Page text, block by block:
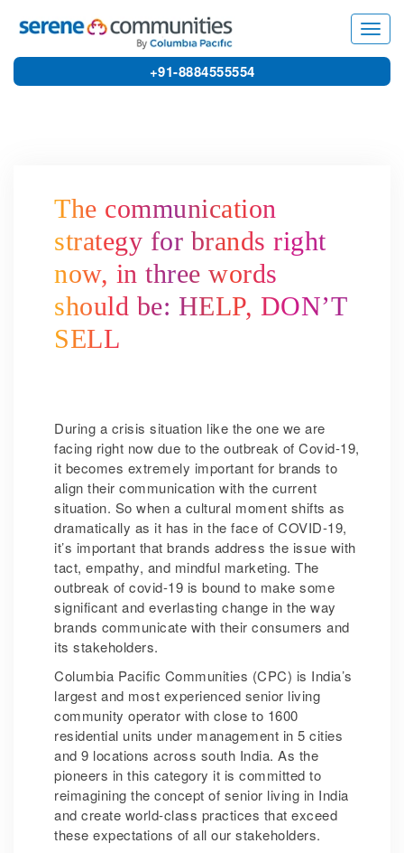
+91-8884555554
The communication
strategy for brands right
now, in three words
should be: HELP, DON’T
SELL
During a crisis situation like the one we are
facing right now due to the outbreak of Covid-19,
it becomes extremely important for brands to
align their communication with the current
situation. So when a cultural moment shifts as
dramatically as it has in the face of COVID-19,
it’s important that brands address the issue with
tact, empathy, and mindful marketing. The
outbreak of covid-19 is bound to make some
significant and everlasting change in the way
brands communicate with their consumers and
its stakeholders.
Columbia Pacific Communities (CPC) is India’s
largest and most experienced senior living
community operator with close to 1600
residential units under management in 5 cities
and 9 locations across south India. As the
pioneers in this category it is committed to
reimagining the concept of senior living in India
and create world-class practices that exceed
these expectations of all our stakeholders.